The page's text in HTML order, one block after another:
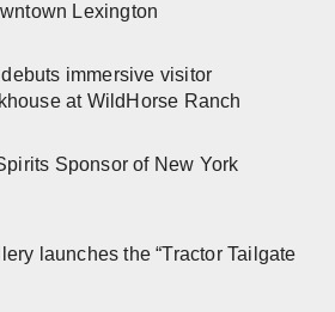
Lexington
immersive visitor
at WildHorse Ranch
Sponsor of New York
launches the “Tractor Tailgate